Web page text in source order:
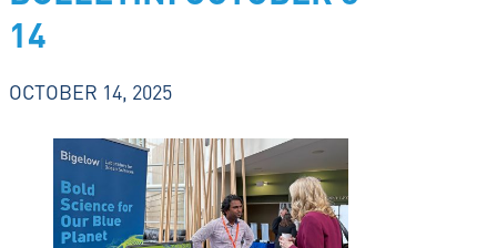
14
OCTOBER 14, 2025